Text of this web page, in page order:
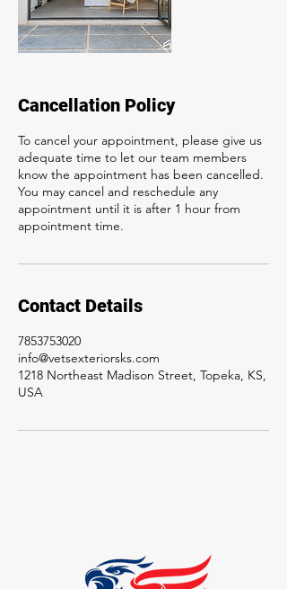
Cancellation Policy
To cancel your appointment, please give us
adequate time to let our team members
know the appointment has been cancelled.
You may cancel and reschedule any
appointment until it is after 1 hour from
appointment time.
Contact Details
7853753020
info@vetsexteriorsks.com
1218 Northeast Madison Street, Topeka, KS,
USA